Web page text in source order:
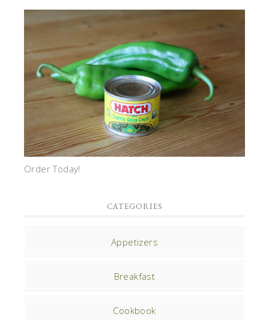
Order Today!
CATEGORIES
Appetizers
Breakfast
Cookbook